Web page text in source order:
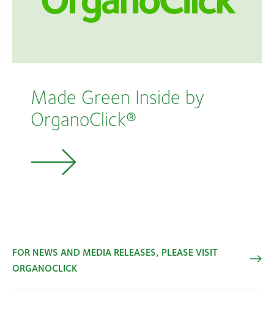
Made Green Inside by
OrganoClick®
FOR NEWS AND MEDIA RELEASES, PLEASE VISIT
ORGANOCLICK